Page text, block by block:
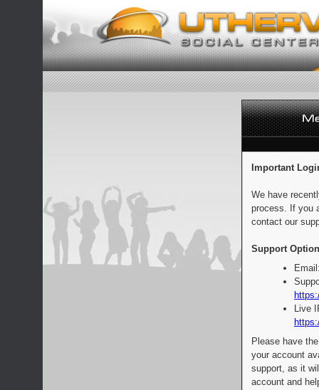
Important
We have
process. If you
contact our
Support
Live
Please have
your account
support, as it
account and